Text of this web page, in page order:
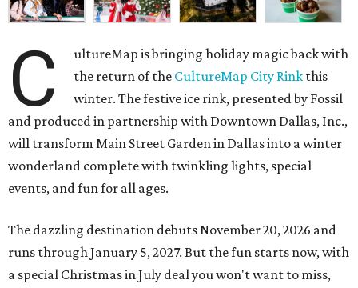
C
ultureMap is bringing holiday magic back with
the return of the CultureMap City Rink this
winter. The festive ice rink, presented by Fossil
and produced in partnership with Downtown Dallas, Inc.,
will transform Main Street Garden in Dallas into a winter
wonderland complete with twinkling lights, special
events, and fun for all ages.
The dazzling destination debuts November 20, 2026 and
runs through January 5, 2027. But the fun starts now, with
a special Christmas in July deal you won't want to miss,